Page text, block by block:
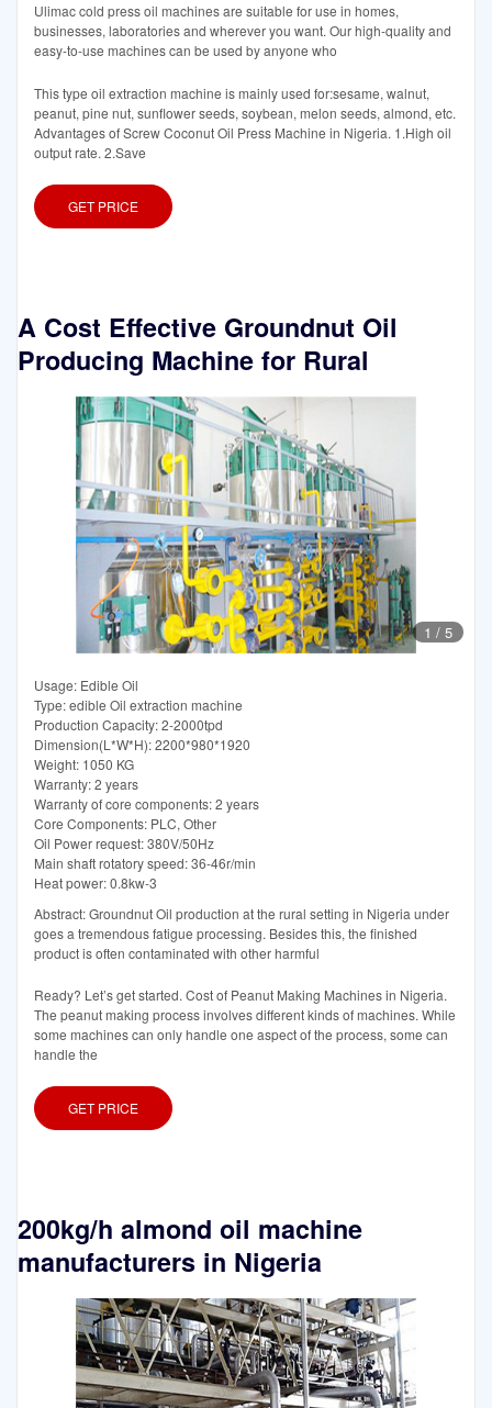
Ulimac cold press oil machines are suitable for use in homes,
businesses, laboratories and wherever you want. Our high-quality and
easy-to-use machines can be used by anyone who
This type oil extraction machine is mainly used for:sesame, walnut,
peanut, pine nut, sunflower seeds, soybean, melon seeds, almond, etc.
Advantages of Screw Coconut Oil Press Machine in Nigeria. 1.High oil
output rate. 2.Save
GET PRICE
A Cost Effective Groundnut Oil
Producing Machine for Rural
1 / 5
Usage: Edible Oil
Type: edible Oil extraction machine
Production Capacity: 2-2000tpd
Dimension(L*W*H): 2200*980*1920
Weight: 1050 KG
Warranty: 2 years
Warranty of core components: 2 years
Core Components: PLC, Other
Oil Power request: 380V/50Hz
Main shaft rotatory speed: 36-46r/min
Heat power: 0.8kw-3
Abstract: Groundnut Oil production at the rural setting in Nigeria under
goes a tremendous fatigue processing. Besides this, the finished
product is often contaminated with other harmful
Ready? Let’s get started. Cost of Peanut Making Machines in Nigeria.
The peanut making process involves different kinds of machines. While
some machines can only handle one aspect of the process, some can
handle the
GET PRICE
200kg/h almond oil machine
manufacturers in Nigeria